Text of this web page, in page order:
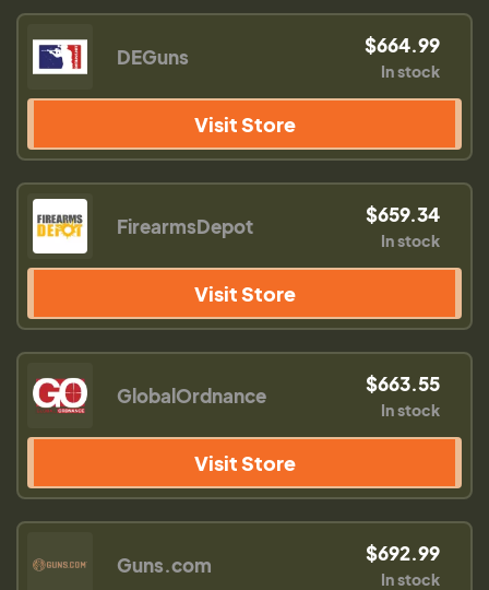
DEGuns $664.99
In stock
Visit Store
FirearmsDepot $659.34
In stock
Visit Store
GlobalOrdnance $663.55
In stock
Visit Store
Guns.com $692.99
In stock